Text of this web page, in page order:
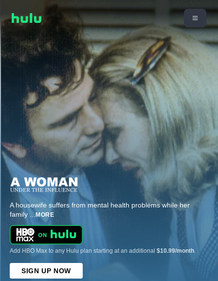
A housewife suffers from mental health problems while her
family ... MORE
Add HBO Max to any Hulu plan starting at an additional $10.99/month
SIGN UP NOW